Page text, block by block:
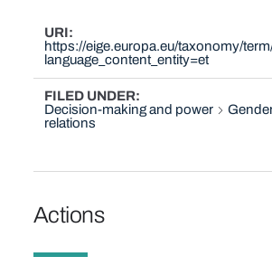
URI
https://eige.europa.eu/taxonomy/
language_content_entity=et
FILED UNDER
Decision-making and power
relations
Actions